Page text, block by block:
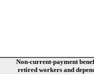
Non-current-payment
retired workers and